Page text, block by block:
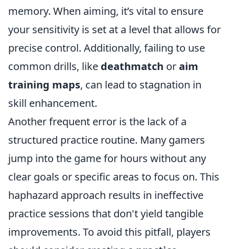
memory. When aiming, it’s vital to ensure
your sensitivity is set at a level that allows for
precise control. Additionally, failing to use
common drills, like deathmatch oraim
training maps, can lead to stagnation in
skill enhancement.
Another frequent error is the lack of a
structured practice routine. Many gamers
jump into the game for hours without any
clear goals or specific areas to focus on. This
haphazard approach results in ineffective
practice sessions that don't yield tangible
improvements. To avoid this pitfall, players